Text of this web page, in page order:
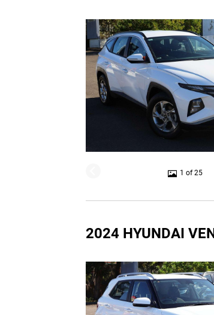
1 of 25
2024 HYUNDAI